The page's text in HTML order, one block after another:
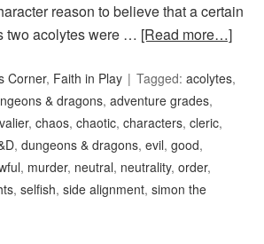
reason to believe that a certain
two acolytes were … [Read more…]
Corner, Faith in Play Tagged:acolytes,
& dragons,adventure grades,
,chaos,chaotic,characters,cleric,
,dungeons & dragons,evil,good,
, murder, neutral, neutrality,order,
,selfish,side alignment,simon the